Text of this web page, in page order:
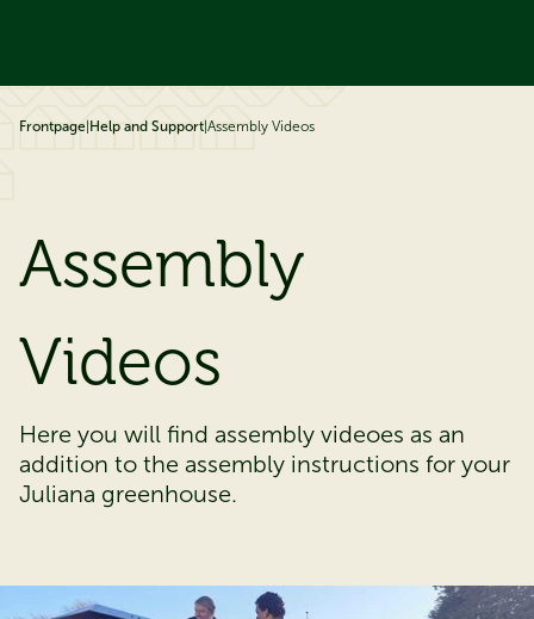
Frontpage Help and Support Assembly Videos
Assembly
V​​​​​ideos
​​​​​​Here you will find assembly videoes as an
addition to the assembly instructions for your
Juliana greenhouse.